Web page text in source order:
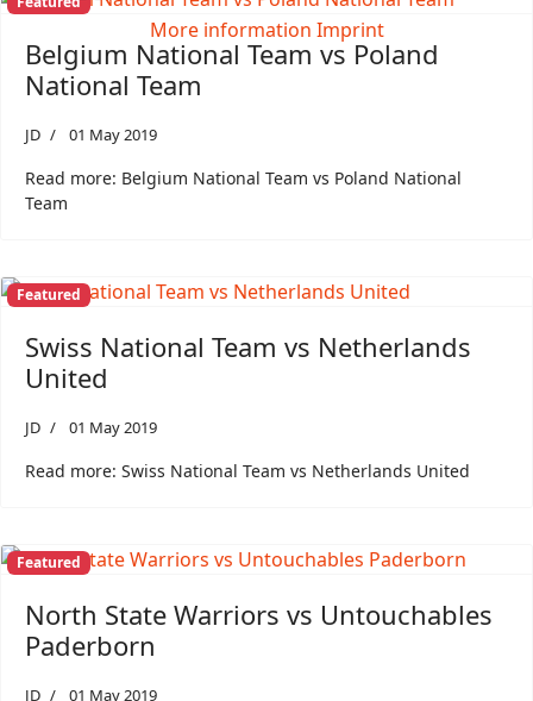
Belgium National Team vs Poland
National Team
JD 01 May 2019
Read more: Belgium National Team vs Poland National
Team
Featured
Swiss National Team vs Netherlands
United
JD 01 May 2019
Read more: Swiss National Team vs Netherlands United
Featured
North State Warriors vs Untouchables
Paderborn
JD 01 May 2019
More information Imprint